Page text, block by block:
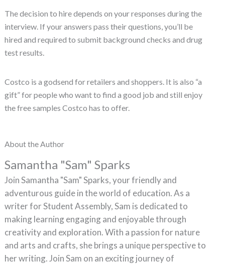
The decision to hire depends on your responses during the
interview. If your answers pass their questions, you’ll be
hired and required to submit background checks and drug
test results.
Costco is a godsend for retailers and shoppers. It is also “a
gift” for people who want to find a good job and still enjoy
the free samples Costco has to offer.
About the Author
Samantha "Sam" Sparks
Join Samantha "Sam" Sparks, your friendly and
adventurous guide in the world of education. As a
writer for Student Assembly, Sam is dedicated to
making learning engaging and enjoyable through
creativity and exploration. With a passion for nature
and arts and crafts, she brings a unique perspective to
her writing. Join Sam on an exciting journey of